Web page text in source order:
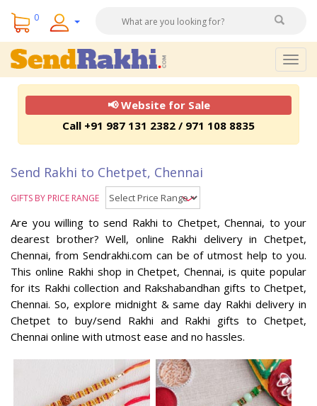
0
📢 Website for Sale
Call +91 987 131 2382 / 971 108 8835
Send Rakhi to Chetpet, Chennai
GIFTS BY PRICE RANGE
Are you willing to send Rakhi to Chetpet, Chennai, to your
dearest brother? Well, online Rakhi delivery in Chetpet,
Chennai, from Sendrakhi.com can be of utmost help to you.
This online Rakhi shop in Chetpet, Chennai, is quite popular
for its Rakhi collection and Rakshabandhan gifts to Chetpet,
Chennai. So, explore midnight & same day Rakhi delivery in
Chetpet to buy/send Rakhi and Rakhi gifts to Chetpet,
Chennai online with utmost ease and no hassles.